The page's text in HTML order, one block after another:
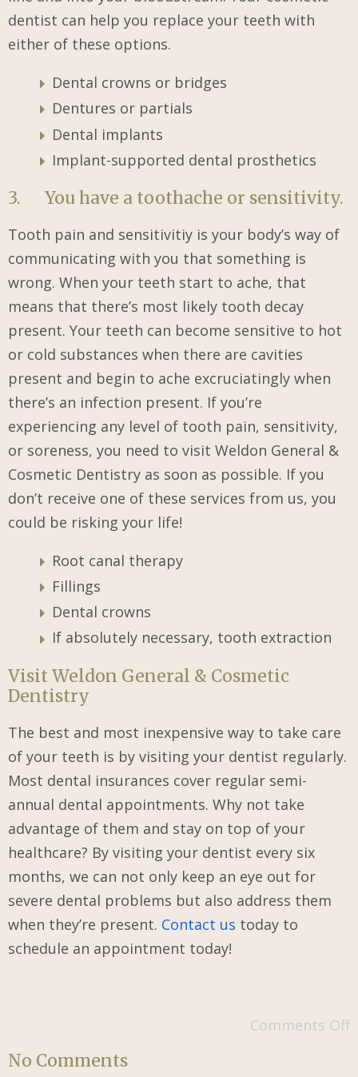
dentist can help you replace your teeth with
either of these options.
Dental crowns or bridges
Dentures or partials
Dental implants
Implant-supported dental prosthetics
3. You have a toothache or sensitivity.
Tooth pain and sensitivitiy is your body’s way of
communicating with you that something is
wrong. When your teeth start to ache, that
means that there’s most likely tooth decay
present. Your teeth can become sensitive to hot
or cold substances when there are cavities
present and begin to ache excruciatingly when
there’s an infection present. If you’re
experiencing any level of tooth pain, sensitivity,
or soreness, you need to visit Weldon General &
Cosmetic Dentistry as soon as possible. If you
don’t receive one of these services from us, you
could be risking your life!
Root canal therapy
Fillings
Dental crowns
If absolutely necessary, tooth extraction
Visit Weldon General & Cosmetic
Dentistry
The best and most inexpensive way to take care
of your teeth is by visiting your dentist regularly.
Most dental insurances cover regular semi-
annual dental appointments. Why not take
advantage of them and stay on top of your
healthcare? By visiting your dentist every six
months, we can not only keep an eye out for
severe dental problems but also address them
when they’re present. Contact us today to
schedule an appointment today!
Comments Off
No Comments